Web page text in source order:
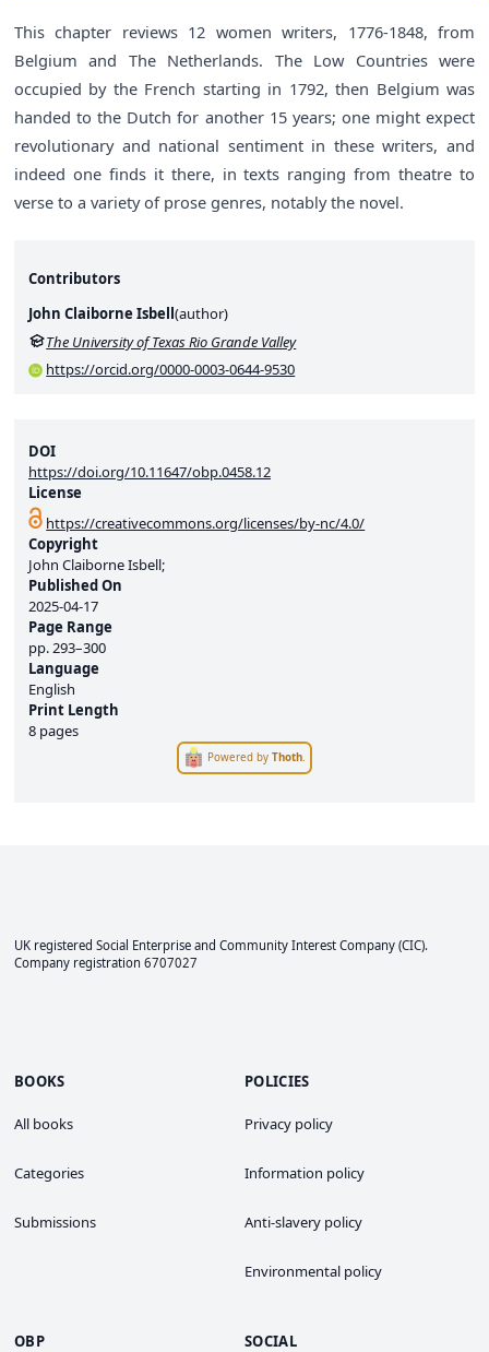
DOI
https://doi.org/10.11647/obp.0458.12
License
https://creativecommons.org/licenses/by-nc/4.0/
Copyright
John Claiborne Isbell;
Published On
2025-04-17
Page Range
pp. 293–300
Language
English
Print Length
8 pages
Powered byThoth
This chapter reviews 12 women writers, 1776-1848, from
Belgium and The Netherlands. The Low Countries were
occupied by the French starting in 1792, then Belgium was
handed to the Dutch for another 15 years; one might expect
revolutionary and national sentiment in these writers, and
indeed one finds it there, in texts ranging from theatre to
verse to a variety of prose genres, notably the novel.
Contributors
John Claiborne Isbell(author)
The University of Texas Rio Grande Valley
https://orcid.org/0000-0003-0644-9530
UK registered Social Enterprise and Community Interest Company (CIC).
Company registration 6707027
BOOKS
All books
Categories
Submissions
POLICIES
Privacy policy
Information policy
Anti-slavery policy
Environmental policy
OBP SOCIAL